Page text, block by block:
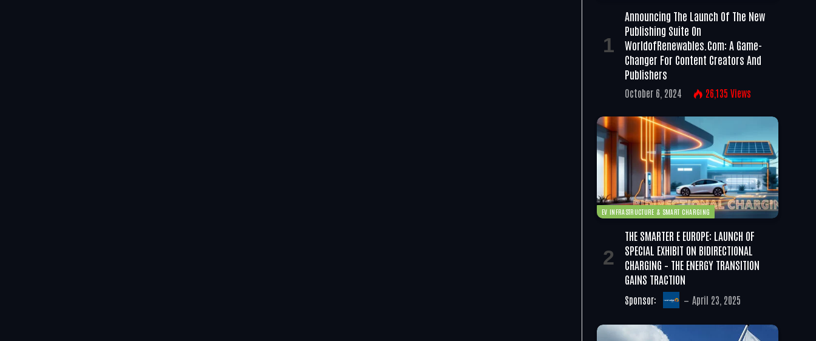
Announcing The Launch Of The New
Publishing Suite On
WorldofRenewables.com: A Game-
Changer For Content Creators And
Publishers
October 6, 2024 26,135 Views
EV INFRASTRUCTURE & SMART CHARGING
THE SMARTER E EUROPE: LAUNCH OF
SPECIAL EXHIBIT ON BIDIRECTIONAL
CHARGING – THE ENERGY TRANSITION
GAINS TRACTION
Sponsor: April 23, 2025